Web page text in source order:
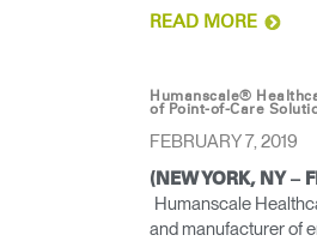
READ MORE
Humanscale®
of Point-of-Care
FEBRUARY 7, 2019
(NEW YORK, NY –
Humanscale
and manufacturer of